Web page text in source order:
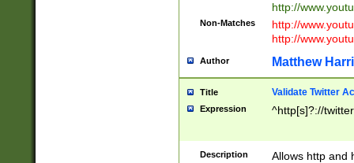
http://
Non-Matches
http://
http://
Author Matthew
Title Validate Twitter
Expression ^http[s]?://
Description
Allows http and